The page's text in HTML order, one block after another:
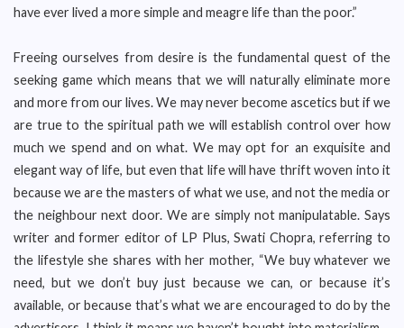
have ever lived a more simple and meagre life than the poor.”
Freeing ourselves from desire is the fundamental quest of the
seeking game which means that we will naturally eliminate more
and more from our lives. We may never become ascetics but if we
are true to the spiritual path we will establish control over how
much we spend and on what. We may opt for an exquisite and
elegant way of life, but even that life will have thrift woven into it
because we are the masters of what we use, and not the media or
the neighbour next door. We are simply not manipulatable. Says
writer and former editor of LP Plus, Swati Chopra, referring to
the lifestyle she shares with her mother, “We buy whatever we
need, but we don’t buy just because we can, or because it’s
available, or because that’s what we are encouraged to do by the